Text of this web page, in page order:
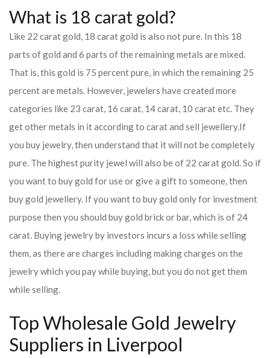
What is 18 carat gold?
Like 22 carat gold, 18 carat gold is also not pure. In this 18
parts of gold and 6 parts of the remaining metals are mixed.
That is, this gold is 75 percent pure, in which the remaining 25
percent are metals. However, jewelers have created more
categories like 23 carat, 16 carat, 14 carat, 10 carat etc. They
get other metals in it according to carat and sell jewellery.If
you buy jewelry, then understand that it will not be completely
pure. The highest purity jewel will also be of 22 carat gold. So if
you want to buy gold for use or give a gift to someone, then
buy gold jewellery. If you want to buy gold only for investment
purpose then you should buy gold brick or bar, which is of 24
carat. Buying jewelry by investors incurs a loss while selling
them, as there are charges including making charges on the
jewelry which you pay while buying, but you do not get them
while selling.
Top Wholesale Gold Jewelry
Suppliers in Liverpool